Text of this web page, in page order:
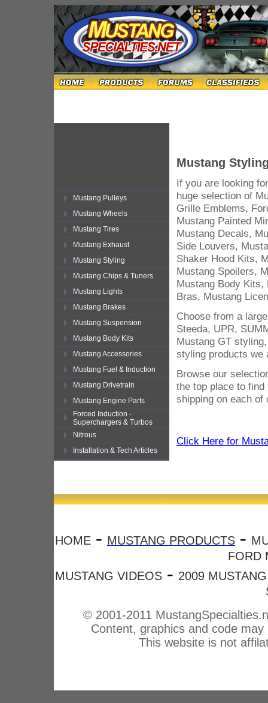
Mustang Pulleys
Mustang Wheels
Mustang Tires
Mustang Exhaust
Mustang Styling
Mustang Chips & Tuners
Mustang Lights
Mustang Brakes
Mustang Suspension
Mustang Body Kits
Mustang Accessories
Mustang Fuel & Induction
Mustang Drivetrain
Mustang Engine Parts
Forced Induction -
Superchargers & Turbos
Nitrous
Installation & Tech Articles
Mustang
If you are looking
huge selection of
Grille Emblems,
Mustang Painted
Mustang Decals,
Side Louvers,
Shaker Hood Kits,
Mustang Spoilers,
Mustang Body Kits,
Bras, Mustang
Choose from a
Steeda, UPR,
Mustang GT
styling products we
Browse our
the top place to
shipping on each
Click Here for
HOME - MUSTANG PRODUCTS -
FORD
MUSTANG VIDEOS- 2009
© 2001-2011
Content, graphics and code
This website is not